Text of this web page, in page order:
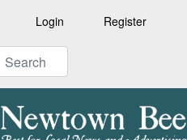
Login Register